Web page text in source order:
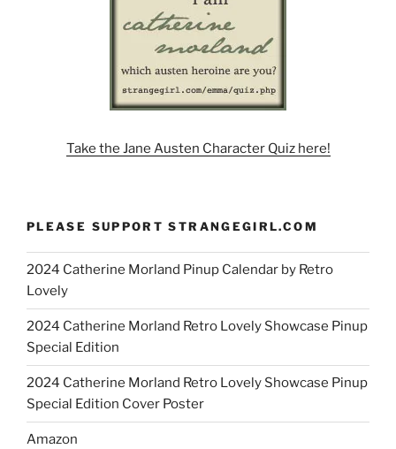
Take the Jane Austen Character Quiz here!
PLEASE SUPPORT STRANGEGIRL.COM
2024 Catherine Morland Pinup Calendar by Retro
Lovely
2024 Catherine Morland Retro Lovely Showcase Pinup
Special Edition
2024 Catherine Morland Retro Lovely Showcase Pinup
Special Edition Cover Poster
Amazon